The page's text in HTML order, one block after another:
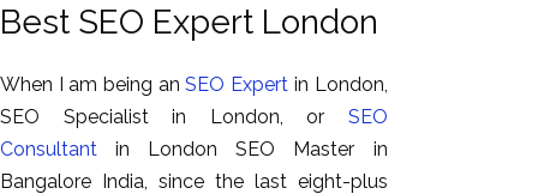
Best SEO Expert London
When I am being anSEO Expert in London,
SEO Specialist in London, or SEO
Consultant in London SEO Master in
Bangalore India, since the last eight-plus